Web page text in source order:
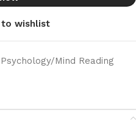
to wishlist
Psychology/Mind Reading